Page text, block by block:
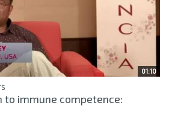
01:10
immune competence: